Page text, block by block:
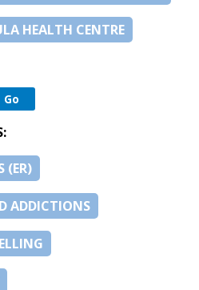
HEALTH CENTRE
(ER)
ADDICTIONS